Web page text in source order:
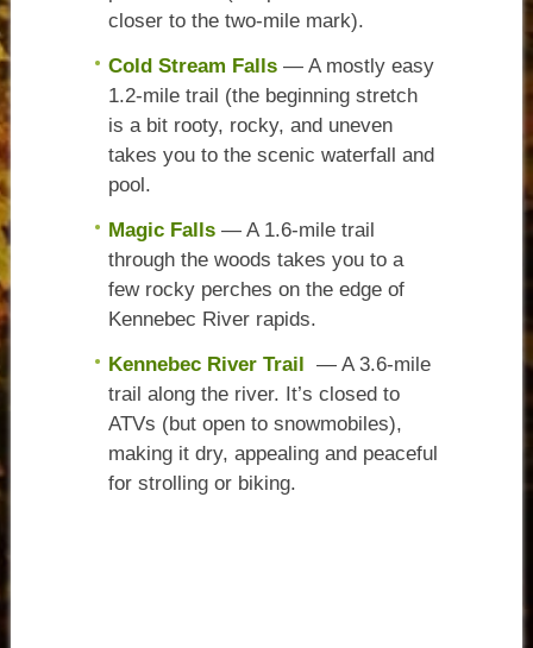
closer to the two-mile mark).
Cold Stream Falls — A mostly easy
1.2-mile trail (the beginning stretch
is a bit rooty, rocky, and uneven
takes you to the scenic waterfall and
pool.
Magic Falls — A 1.6-mile trail
through the woods takes you to a
few rocky perches on the edge of
Kennebec River rapids.
Kennebec River Trail— A 3.6-mile
trail along the river. It’s closed to
ATVs (but open to snowmobiles),
making it dry, appealing and peaceful
for strolling or biking.